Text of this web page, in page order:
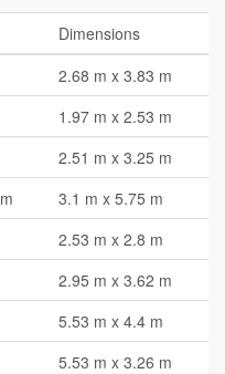
Dimensions
2.68 m x 3.83 m
1.97 m x 2.53 m
2.51 m x 3.25 m
3.1 m x 5.75 m
2.53 m x 2.8 m
2.95 m x 3.62 m
5.53 m x 4.4 m
5.53 m x 3.26 m